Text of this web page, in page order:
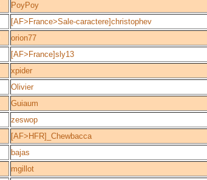
PoyPoy
[AF>France>Sale-caractere]christophev
orion77
[AF>France]sly13
xpider
Olivier
Guiaum
zeswop
[AF>HFR]_Chewbacca
bajas
mgillot